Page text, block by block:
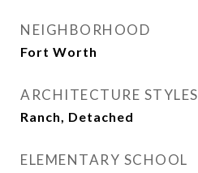
NEIGHBORHOOD
Fort Worth
ARCHITECTURE STYLES
Ranch, Detached
ELEMENTARY SCHOOL